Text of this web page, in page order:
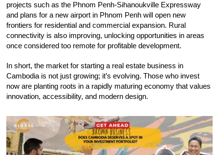
projects such as the Phnom Penh-Sihanoukville Expressway
and plans for a new airport in Phnom Penh will open new
frontiers for residential and commercial expansion. Rural
connectivity is also improving, unlocking opportunities in areas
once considered too remote for profitable development.
In short, the market for starting a real estate business in
Cambodia is not just growing; it’s evolving. Those who invest
now are planting roots in a rapidly maturing economy that values
innovation, accessibility, and modern design.